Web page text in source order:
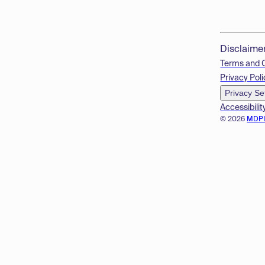
© 2026
Terms and
Privacy
Privacy